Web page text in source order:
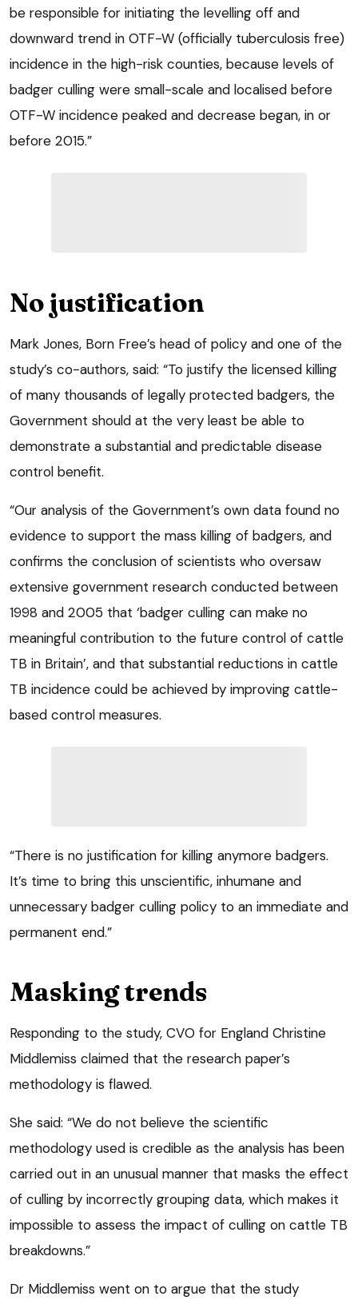
be responsible for initiating the levelling off and
downward trend in OTF-W (officially tuberculosis free)
incidence in the high-risk counties, because levels of
badger culling were small-scale and localised before
OTF-W incidence peaked and decrease began, in or
before 2015.”
No justification
Mark Jones, Born Free’s head of policy and one of the
study’s co-authors, said: “To justify the licensed killing
of many thousands of legally protected badgers, the
Government should at the very least be able to
demonstrate a substantial and predictable disease
control benefit.
“Our analysis of the Government’s own data found no
evidence to support the mass killing of badgers, and
confirms the conclusion of scientists who oversaw
extensive government research conducted between
1998 and 2005 that ‘badger culling can make no
meaningful contribution to the future control of cattle
TB in Britain’, and that substantial reductions in cattle
TB incidence could be achieved by improving cattle-
based control measures.
“There is no justification for killing anymore badgers.
It’s time to bring this unscientific, inhumane and
unnecessary badger culling policy to an immediate and
permanent end.”
Masking trends
Responding to the study, CVO for England Christine
Middlemiss claimed that the research paper’s
methodology is flawed.
She said: “We do not believe the scientific
methodology used is credible as the analysis has been
carried out in an unusual manner that masks the effect
of culling by incorrectly grouping data, which makes it
impossible to assess the impact of culling on cattle TB
breakdowns.”
Dr Middlemiss went on to argue that the study